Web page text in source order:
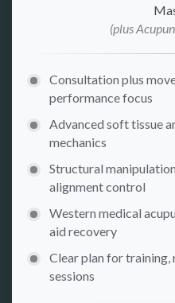
(plus
Consultation plus
performance focus
Advanced soft tissue
mechanics
Structural
alignment control
Western medical
aid recovery
Clear plan for training,
sessions